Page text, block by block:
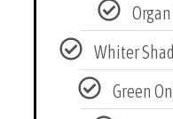
Whiter
Green